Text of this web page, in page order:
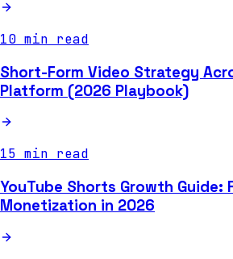
10 min read
Short-Form Video Strategy
Platform (2026 Playbook)
15 min read
YouTube Shorts Growth Guide:
Monetization in 2026